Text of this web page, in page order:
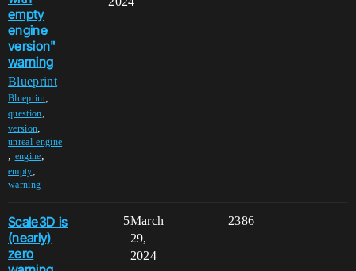
empty
engine
version"
warning
Blueprint
Blueprint,
question,
version,
unreal-engine
, engine,
empty,
warning
Scale3D is
(nearly)
zero
5 2386
March
29,
2024